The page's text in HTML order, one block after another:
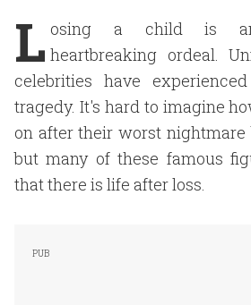
L osing a child is an
heartbreaking ordeal.
celebrities have
tragedy. It's hard to imagine
on after their worst nightmare
but many of these famous
that there is life after loss.